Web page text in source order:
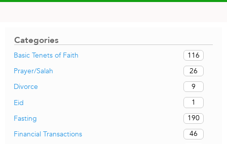
Categories
Basic Tenets of Faith
116
Prayer/Salah
26
Divorce
9
Eid
1
Fasting
190
Financial Transactions
46